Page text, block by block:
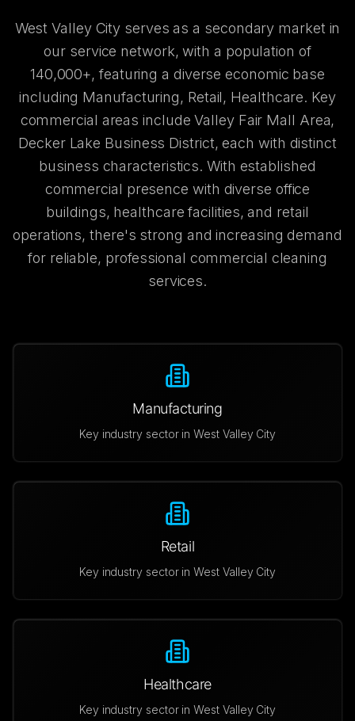
West Valley City serves as a secondary market in
our service network, with a population of
140,000+, featuring a diverse economic base
including Manufacturing, Retail, Healthcare. Key
commercial areas include Valley Fair Mall Area,
Decker Lake Business District, each with distinct
business characteristics. With established
commercial presence with diverse office
buildings, healthcare facilities, and retail
operations, there's strong and increasing demand
for reliable, professional commercial cleaning
services.
Manufacturing
Key industry sector inWest Valley City
Retail
Key industry sector inWest Valley City
Healthcare
Key industry sector inWest Valley City